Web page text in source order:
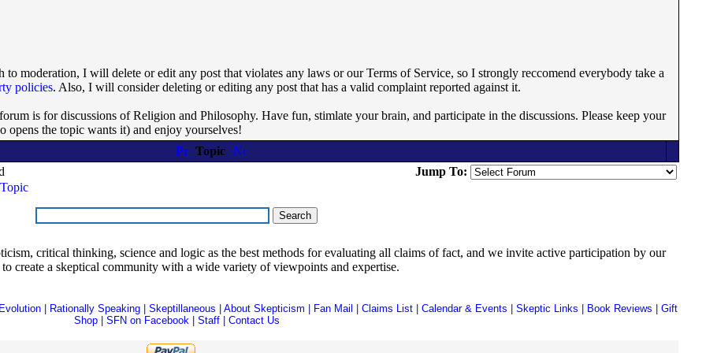
to moderation, I will delete or edit any post that violates any laws or our Terms of Service, so I strongly reccomend everybody take a
policies. Also, I will consider deleting or editing any post that has a valid complaint reported against it.
is for discussions of Religion and Philosophy. Have fun, stimlate your brain, and participate in the discussions. Please keep your
opens the topic wants it) and enjoy yourselves!
Topic
Jump To:
critical thinking, science and logic as the best methods for evaluating all claims of fact, and we invite active participation by our
to create a skeptical community with a wide variety of viewpoints and expertise.
| Rationally Speaking| Skeptillaneous About Skepticism Fan Mail Claims List| Calendar & Events Skeptic Links Book Reviews
Gift
Shop| SFN on Facebook| Staff| Contact Us